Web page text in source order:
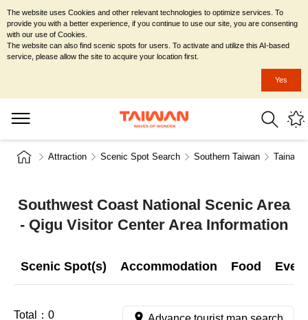
Attraction Scenic Spot Search Southern Taiwan Tainan
Southwest Coast National Scenic Area
- Qigu Visitor Center Area Information
Scenic Spot(s) Accommodation Food
Total： 0
The website uses Cookies and other relevant technologies to optimize services. To
provide you with a better experience, if you continue to use our site, you are consenting
with our use of Cookies.
The website can also find scenic spots for users. To activate and utilize this AI-based
service, please allow the site to acquire your location first.
Yes